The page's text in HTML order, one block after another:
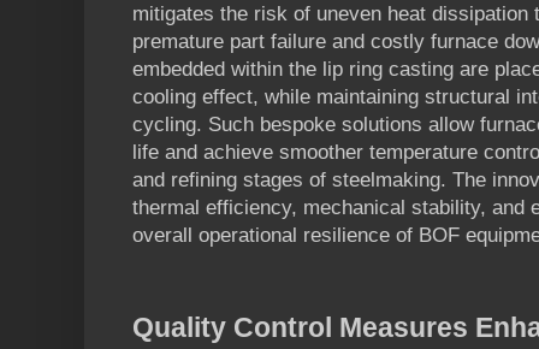
mitigates the risk of uneven heat dissipation
premature part failure and costly furnace
embedded within the lip ring casting are
cooling effect, while maintaining structural
cycling. Such bespoke solutions allow
life and achieve smoother temperature
and refining stages of steelmaking. The
thermal efficiency, mechanical stability, and
overall operational resilience of BOF
Quality Control Measures